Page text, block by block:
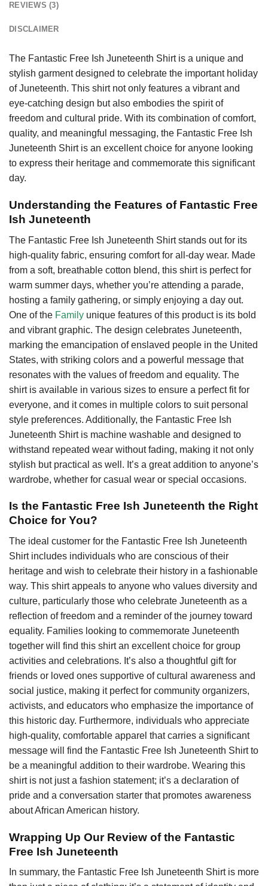
REVIEWS (3)
DISCLAIMER
The Fantastic Free Ish Juneteenth Shirt is a unique and
stylish garment designed to celebrate the important holiday
of Juneteenth. This shirt not only features a vibrant and
eye-catching design but also embodies the spirit of
freedom and cultural pride. With its combination of comfort,
quality, and meaningful messaging, the Fantastic Free Ish
Juneteenth Shirt is an excellent choice for anyone looking
to express their heritage and commemorate this significant
day.
Understanding the Features of Fantastic Free
Ish Juneteenth
The Fantastic Free Ish Juneteenth Shirt stands out for its
high-quality fabric, ensuring comfort for all-day wear. Made
from a soft, breathable cotton blend, this shirt is perfect for
warm summer days, whether you’re attending a parade,
hosting a family gathering, or simply enjoying a day out.
One of the Family unique features of this product is its bold
and vibrant graphic. The design celebrates Juneteenth,
marking the emancipation of enslaved people in the United
States, with striking colors and a powerful message that
resonates with the values of freedom and equality. The
shirt is available in various sizes to ensure a perfect fit for
everyone, and it comes in multiple colors to suit personal
style preferences. Additionally, the Fantastic Free Ish
Juneteenth Shirt is machine washable and designed to
withstand repeated wear without fading, making it not only
stylish but practical as well. It’s a great addition to anyone’s
wardrobe, whether for casual wear or special occasions.
Is the Fantastic Free Ish Juneteenth the Right
Choice for You?
The ideal customer for the Fantastic Free Ish Juneteenth
Shirt includes individuals who are conscious of their
heritage and wish to celebrate their history in a fashionable
way. This shirt appeals to anyone who values diversity and
culture, particularly those who celebrate Juneteenth as a
reflection of freedom and a reminder of the journey toward
equality. Families looking to commemorate Juneteenth
together will find this shirt an excellent choice for group
activities and celebrations. It’s also a thoughtful gift for
friends or loved ones supportive of cultural awareness and
social justice, making it perfect for community organizers,
activists, and educators who emphasize the importance of
this historic day. Furthermore, individuals who appreciate
high-quality, comfortable apparel that carries a significant
message will find the Fantastic Free Ish Juneteenth Shirt to
be a meaningful addition to their wardrobe. Wearing this
shirt is not just a fashion statement; it’s a declaration of
pride and a conversation starter that promotes awareness
about African American history.
Wrapping Up Our Review of the Fantastic
Free Ish Juneteenth
In summary, the Fantastic Free Ish Juneteenth Shirt is more